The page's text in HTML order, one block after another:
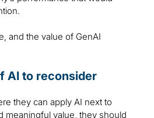
and the value of GenAI
AI to reconsider
they can apply AI next to
meaningful value, they should